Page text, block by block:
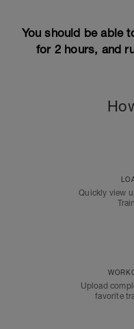
You should be able
for 2 hours, and
Quickly view
Upload
favorite